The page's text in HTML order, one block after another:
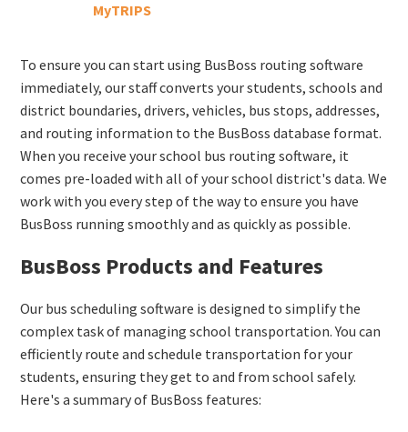
MyTRIPS
To ensure you can start using BusBoss routing software
immediately, our staff converts your students, schools and
district boundaries, drivers, vehicles, bus stops, addresses,
and routing information to the BusBoss database format.
When you receive your school bus routing software, it
comes pre-loaded with all of your school district's data. We
work with you every step of the way to ensure you have
BusBoss running smoothly and as quickly as possible.
BusBoss Products and Features
Our bus scheduling software is designed to simplify the
complex task of managing school transportation. You can
efficiently route and schedule transportation for your
students, ensuring they get to and from school safely.
Here's a summary of BusBoss features: